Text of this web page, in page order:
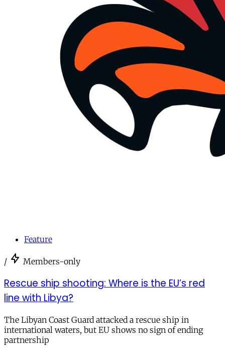
Feature
/ Members-only
Rescue ship shooting: Where is the EU’s red
line with Libya?
The Libyan Coast Guard attacked a rescue ship in
international waters, but EU shows no sign of ending
partnership